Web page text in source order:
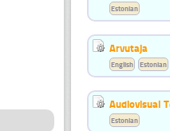
Estonian
Arvutaja
English Estonian
Audiovisual
Estonian